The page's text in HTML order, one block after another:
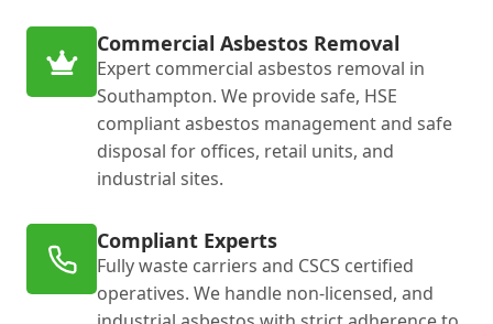
Commercial Asbestos Removal
Expert commercial asbestos removal in
Southampton. We provide safe, HSE
compliant asbestos management and safe
disposal for offices, retail units, and
industrial sites.
Compliant Experts
Fully waste carriers and CSCS certified
operatives. We handle non-licensed, and